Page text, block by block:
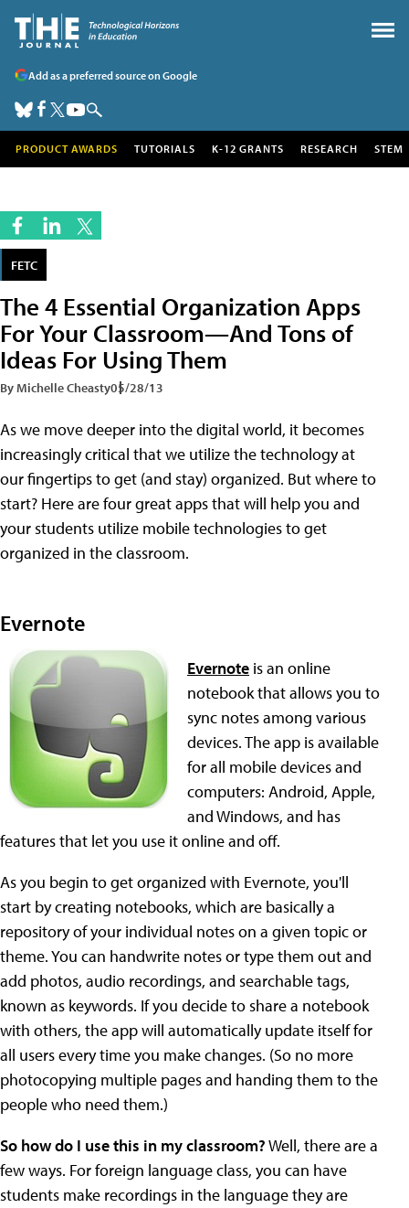
Add as a preferred source on Google
PRODUCT AWARDS TUTORIALS K-12 GRANTS RESEARCH STEM
FETC
The 4 Essential Organization Apps
For Your Classroom—And Tons of
Ideas For Using Them
By Michelle Cheasty05/28/13
As we move deeper into the digital world, it becomes
increasingly critical that we utilize the technology at
our fingertips to get (and stay) organized. But where to
start? Here are four great apps that will help you and
your students utilize mobile technologies to get
organized in the classroom.
Evernote
Evernote is an online
notebook that allows you to
sync notes among various
devices. The app is available
for all mobile devices and
computers: Android, Apple,
and Windows, and has
features that let you use it online and off.
As you begin to get organized with Evernote, you'll
start by creating notebooks, which are basically a
repository of your individual notes on a given topic or
theme. You can handwrite notes or type them out and
add photos, audio recordings, and searchable tags,
known as keywords. If you decide to share a notebook
with others, the app will automatically update itself for
all users every time you make changes. (So no more
photocopying multiple pages and handing them to the
people who need them.)
So how do I use this in my classroom?Well, there are a
few ways. For foreign language class, you can have
students make recordings in the language they are